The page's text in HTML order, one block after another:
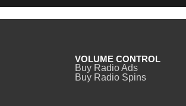
VOLUME CONTROL
Buy Radio Ads
Buy Radio Spins